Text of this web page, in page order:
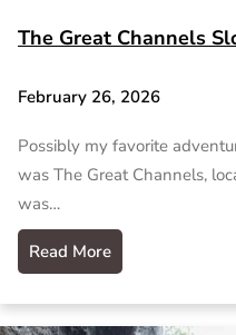
The Great Channels
February 26, 2026
Possibly my favorite
was The Great Channels,
was…
Read More